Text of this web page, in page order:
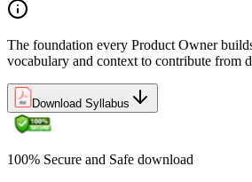
The foundation every Product Owner
vocabulary and context to contribute from
Download Syllabus
100% Secure and Safe download